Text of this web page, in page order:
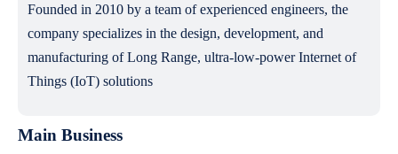
Founded in 2010 by a team of experienced engineers, the
company specializes in the design, development, and
manufacturing of Long Range, ultra-low-power Internet of
Things (IoT) solutions
Main Business